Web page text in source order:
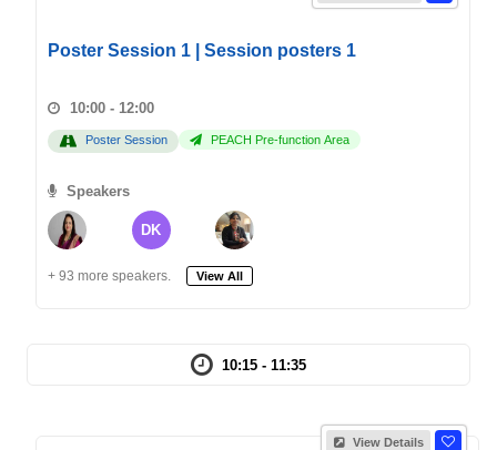
Poster Session 1 | Session posters 1
10:00 - 12:00
Poster Session PEACH Pre-function Area
Speakers
DK
+ 93 more speakers. View All
10:15 - 11:35
View Details